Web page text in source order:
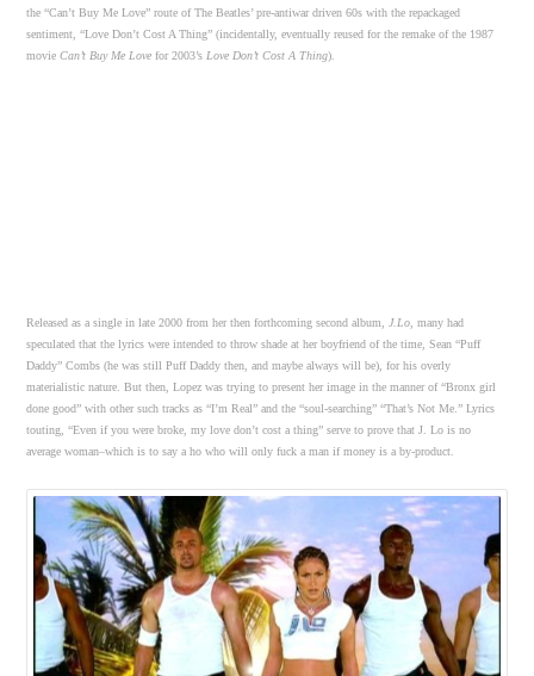
the “Can’t Buy Me Love” route of The Beatles’ pre-antiwar driven 60s with the repackaged
sentiment, “Love Don’t Cost A Thing” (incidentally, eventually reused for the remake of the 1987
movieCan’t Buy Me Love for 2003’s Love Don’t Cost A Thing).
Released as a single in late 2000 from her then forthcoming second album, J.Lo , many had
speculated that the lyrics were intended to throw shade at her boyfriend of the time, Sean “Puff
Daddy” Combs (he was still Puff Daddy then, and maybe always will be), for his overly
materialistic nature. But then, Lopez was trying to present her image in the manner of “Bronx girl
done good” with other such tracks as “I’m Real” and the “soul-searching” “That’s Not Me.” Lyrics
touting, “Even if you were broke, my love don’t cost a thing” serve to prove that J. Lo is no
average woman–which is to say a ho who will only fuck a man if money is a by-product.